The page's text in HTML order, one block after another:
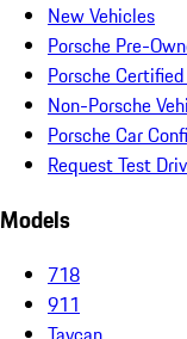
New Vehicles
Porsche Pre-
Porsche
Non-Porsche
Porsche Car
Request Test
Models
718
911